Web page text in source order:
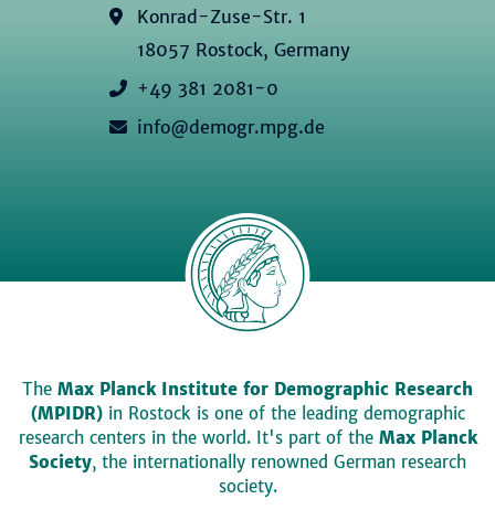
Konrad-Zuse-Str. 1
18057 Rostock, Germany
+49 381 2081-0
info@demogr.mpg.de
The Max Planck Institute for Demographic Research
(MPIDR)in Rostock is one of the leading demographic
research centers in the world. It's part of the Max Planck
Society, the internationally renowned German research
society.